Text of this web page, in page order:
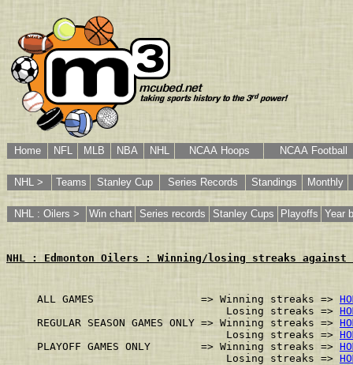
Home NFL MLB NBA NHL NCAA Hoops NCAA Football
NHL > Teams Stanley Cup Series Records Standings Monthly
NHL : Oilers > Win chart Series records Stanley Cups Playoffs Year
NHL : Edmonton Oilers : Winning/losing streaks
ALL GAMES                 => Winning streaks =>
                              Losing streaks =>
REGULAR SEASON GAMES ONLY => Winning streaks =>
                              Losing streaks =>
PLAYOFF GAMES ONLY        => Winning streaks =>
                              Losing streaks =>